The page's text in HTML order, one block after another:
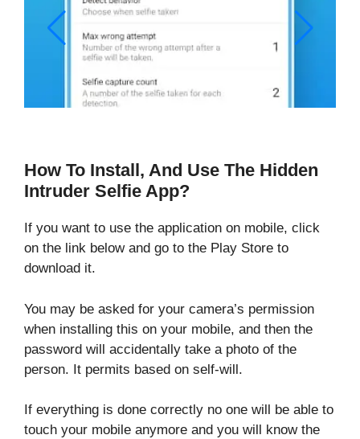
How To Install, And Use The Hidden
Intruder Selfie App?
If you want to use the application on mobile, click
on the link below and go to the Play Store to
download it.
You may be asked for your camera’s permission
when installing this on your mobile, and then the
password will accidentally take a photo of the
person. It permits based on self-will.
If everything is done correctly no one will be able to
touch your mobile anymore and you will know the